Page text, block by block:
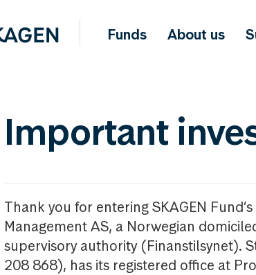
Funds About us
Important
Thank you for entering SKAGEN
Management AS, a Norwegian
supervisory authority (Finanstilsynet).
208 868), has its registered office at